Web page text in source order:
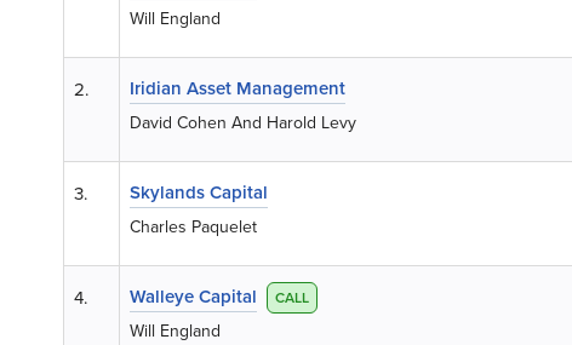
Will England
2.
Iridian Asset Management
David Cohen And Harold Levy
3.
Skylands Capital
Charles Paquelet
4. Walleye Capital CALL
Will England